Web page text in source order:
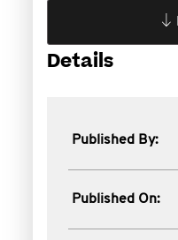
Details
Published By:
Published On: